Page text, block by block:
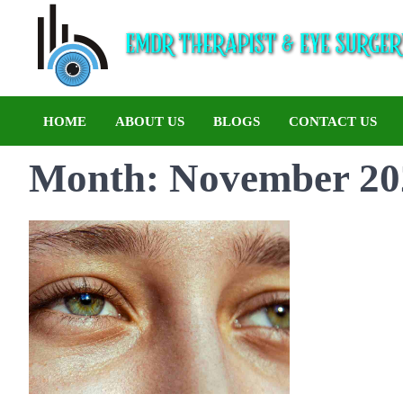
HOME ABOUT US BLOGS CONTACT US
Month: November